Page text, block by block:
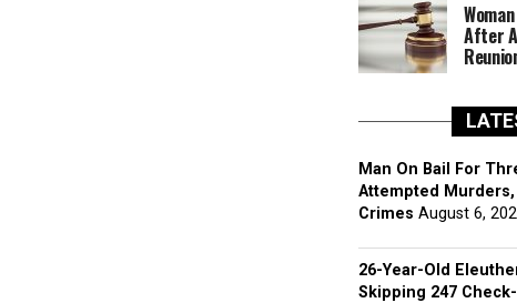
After
Man On Bail For
Attempted
Crimes August 6,
26-Year-Old
Skipping 247